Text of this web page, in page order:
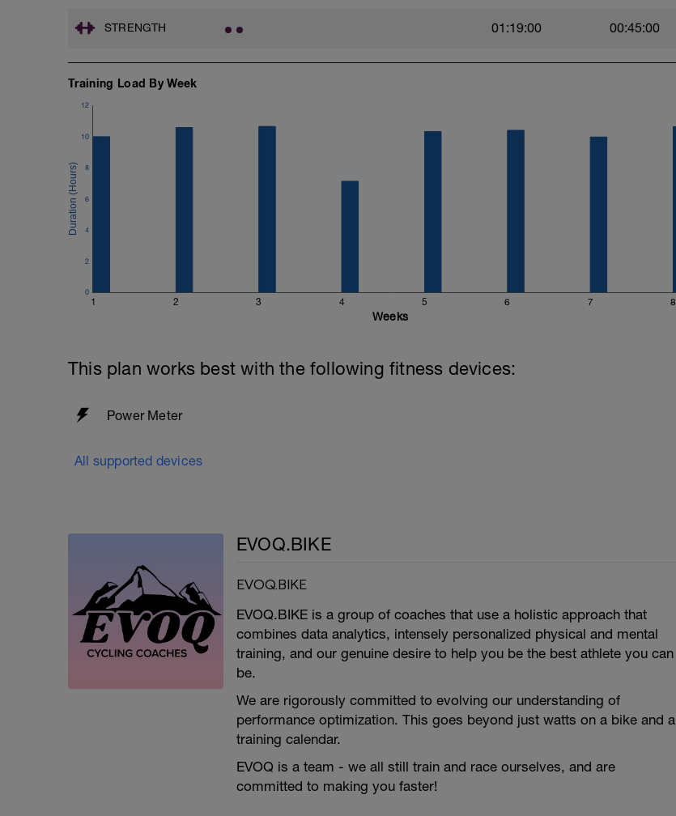
STRENGTH 01:19:00 00:45:00
Training Load By Week
1 2 3 4 5 6 7 8
0
2
4
6
8
10
12
Weeks
This plan works best with the following fitness devices:
Power Meter
All supported devices
EVOQ.BIKE
EVOQ.BIKE
EVOQ.BIKE is a group of coaches that use a holistic approach that
combines data analytics, intensely personalized physical and mental
training, and our genuine desire to help you be the best athlete you can
be.
We are rigorously committed to evolving our understanding of
performance optimization. This goes beyond just watts on a bike and a
training calendar.
EVOQ is a team - we all still train and race ourselves, and are
committed to making you faster!